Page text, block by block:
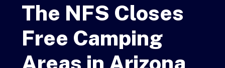
The NFS Closes
Free Camping
Areas in Arizona